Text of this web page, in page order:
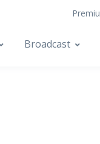
Broadcast